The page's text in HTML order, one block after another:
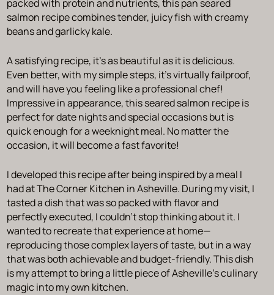
packed with protein and nutrients, this pan seared
salmon recipe combines tender, juicy fish with creamy
beans and garlicky kale.
A satisfying recipe, it’s as beautiful as it is delicious.
Even better, with my simple steps, it’s virtually failproof,
and will have you feeling like a professional chef!
Impressive in appearance, this seared salmon recipe is
perfect for date nights and special occasions but is
quick enough for a weeknight meal. No matter the
occasion, it will become a fast favorite!
I developed this recipe after being inspired by a meal I
had at The Corner Kitchen in Asheville. During my visit, I
tasted a dish that was so packed with flavor and
perfectly executed, I couldn’t stop thinking about it. I
wanted to recreate that experience at home—
reproducing those complex layers of taste, but in a way
that was both achievable and budget-friendly. This dish
is my attempt to bring a little piece of Asheville’s culinary
magic into my own kitchen.